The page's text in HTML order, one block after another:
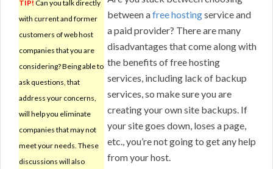
TIP! Can you talk directly
with current and former
customers of web host
companies that you are
considering? Being able to
ask questions, that
address your concerns,
will help you eliminate
companies that may not
meet your needs. These
discussions will also
between afree hostingservice and
a paid provider? There are many
disadvantages that come along with
the benefits of free hosting
services, including lack of backup
services, so make sure you are
creating your own site backups. If
your site goes down, loses a page,
etc., you’re not going to get any help
from your host.